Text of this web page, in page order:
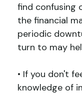
find confusing
the financial
periodic
turn to may
• If you don't
knowledge of